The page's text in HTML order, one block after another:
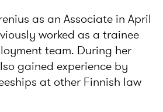
as an Associate in April
worked as a trainee
team. During her
gained experience by
at other Finnish law